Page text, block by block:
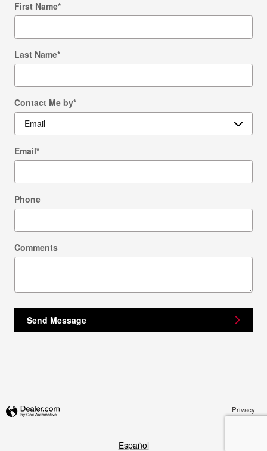
First Name*
Last Name*
Contact Me by*
Email*
Phone
Comments
Send Message
Privacy
Español